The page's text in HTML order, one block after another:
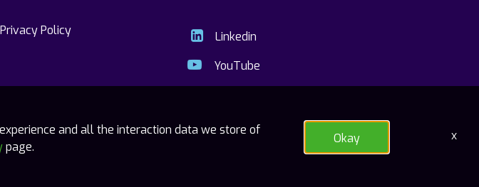
Privacy Policy
Linkedin
YouTube
and all the interaction data we store of
page.
Okay x